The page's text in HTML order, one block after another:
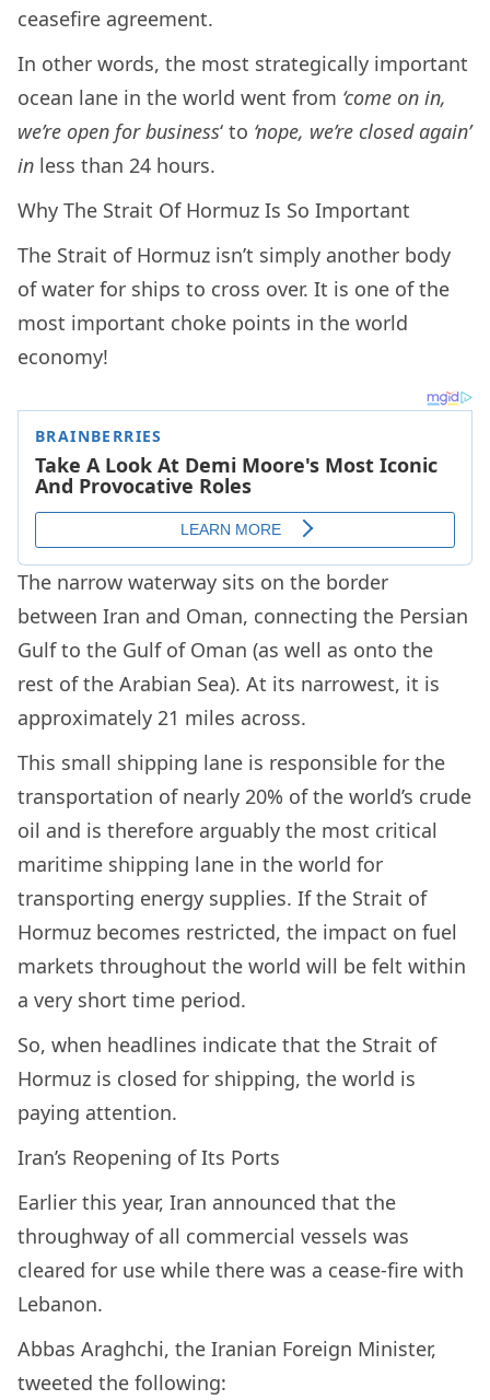
ceasefire agreement.
In other words, the most strategically important
ocean lane in the world went from ‘come on in,
we’re open for business‘ to ‘nope, we’re closed again’
in less than 24 hours.
Why The Strait Of Hormuz Is So Important
The Strait of Hormuz isn’t simply another body
of water for ships to cross over. It is one of the
most important choke points in the world
economy!
The narrow waterway sits on the border
between Iran and Oman, connecting the Persian
Gulf to the Gulf of Oman (as well as onto the
rest of the Arabian Sea). At its narrowest, it is
approximately 21 miles across.
This small shipping lane is responsible for the
transportation of nearly 20% of the world’s crude
oil and is therefore arguably the most critical
maritime shipping lane in the world for
transporting energy supplies. If the Strait of
Hormuz becomes restricted, the impact on fuel
markets throughout the world will be felt within
a very short time period.
So, when headlines indicate that the Strait of
Hormuz is closed for shipping, the world is
paying attention.
Iran’s Reopening of Its Ports
Earlier this year, Iran announced that the
throughway of all commercial vessels was
cleared for use while there was a cease-fire with
Lebanon.
Abbas Araghchi, the Iranian Foreign Minister,
tweeted the following: